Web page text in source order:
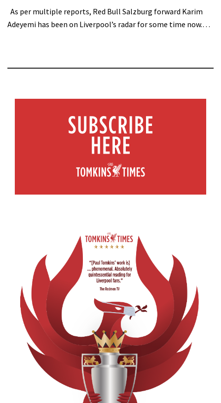
As per multiple reports, Red Bull Salzburg forward Karim
Adeyemi has been on Liverpool’s radar for some time now.…